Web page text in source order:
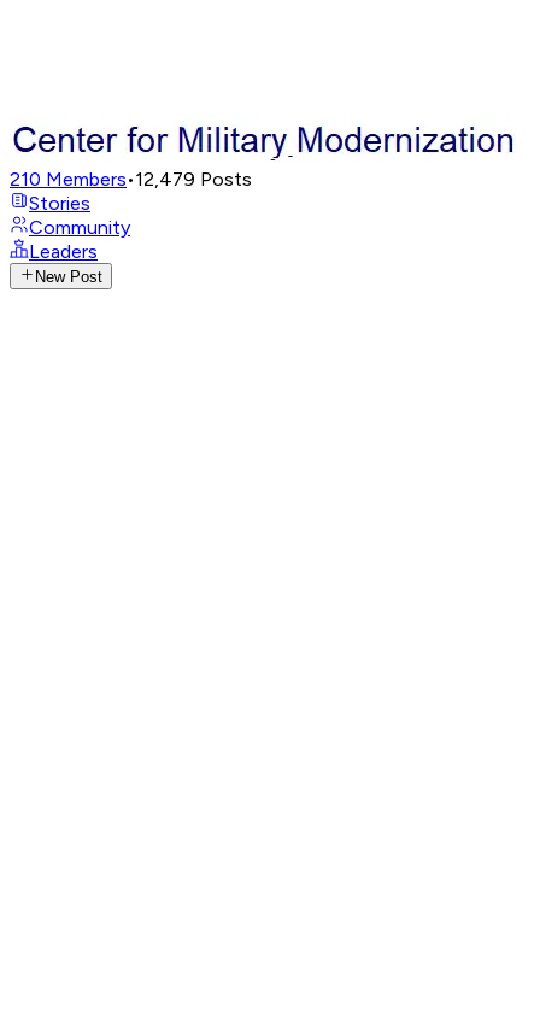
210 Members•12,479 Posts
Stories
Community
Leaders
New Post